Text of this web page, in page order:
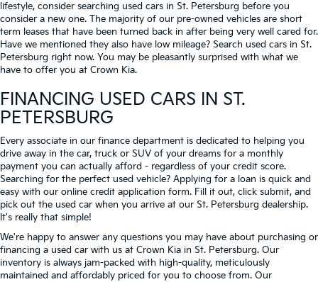
lifestyle, consider searching used cars in St. Petersburg before you
consider a new one. The majority of our pre-owned vehicles are short
term leases that have been turned back in after being very well cared for.
Have we mentioned they also have low mileage? Search used cars in St.
Petersburg right now. You may be pleasantly surprised with what we
have to offer you at Crown Kia.
FINANCING USED CARS IN ST.
PETERSBURG
Every associate in our finance department is dedicated to helping you
drive away in the car, truck or SUV of your dreams for a monthly
payment you can actually afford - regardless of your credit score.
Searching for the perfect used vehicle? Applying for a loan is quick and
easy with our online credit application form. Fill it out, click submit, and
pick out the used car when you arrive at our St. Petersburg dealership.
It's really that simple!
We're happy to answer any questions you may have about purchasing or
financing a used car with us at Crown Kia in St. Petersburg. Our
inventory is always jam-packed with high-quality, meticulously
maintained and affordably priced for you to choose from. Our